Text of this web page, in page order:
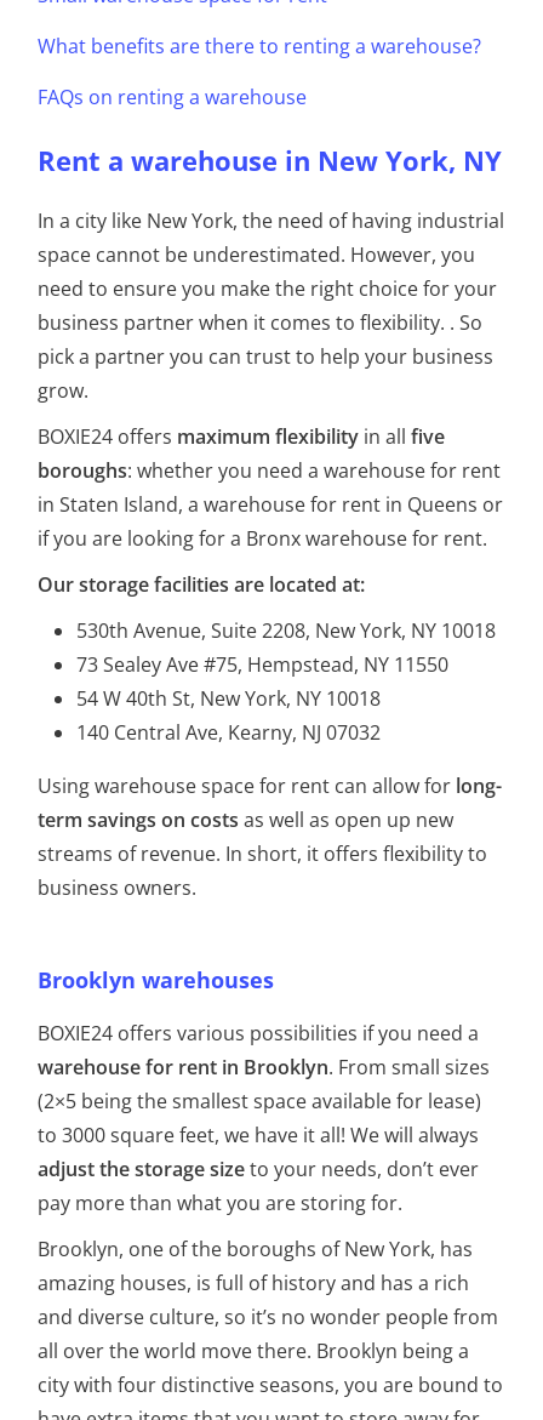
What benefits are there to renting a warehouse?
FAQs on renting a warehouse
Rent a warehouse in New York, NY
In a city like New York, the need of having industrial
space cannot be underestimated. However, you
need to ensure you make the right choice for your
business partner when it comes to flexibility. . So
pick a partner you can trust to help your business
grow.
BOXIE24 offers maximum flexibility in allfive
boroughs: whether you need a warehouse for rent
in Staten Island, a warehouse for rent in Queens or
if you are looking for a Bronx warehouse for rent.
Our storage facilities are located at:
530th Avenue, Suite 2208, New York, NY 10018
73 Sealey Ave #75, Hempstead, NY 11550
54 W 40th St, New York, NY 10018
140 Central Ave, Kearny, NJ 07032
​Using warehouse space for rent can allow for long-
term savings on costs as well as open up new
streams of revenue. In short, it offers flexibility to
business owners.
Brooklyn warehouses
BOXIE24 offers various possibilities if you need a
warehouse for rent in Brooklyn. From small sizes
(2×5 being the smallest space available for lease)
to 3000 square feet, we have it all! We will always
adjust the storage sizeto your needs, don’t ever
pay more than what you are storing for.
Brooklyn, one of the boroughs of New York, has
amazing houses, is full of history and has a rich
and diverse culture, so it’s no wonder people from
all over the world move there. Brooklyn being a
city with four distinctive seasons, you are bound to